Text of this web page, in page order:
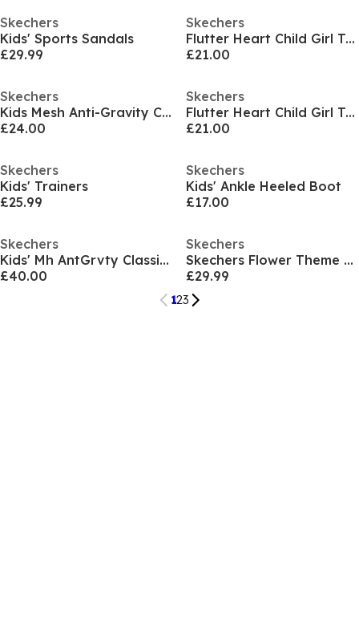
Skechers
Kids' Sports Sandals
£29.99
Skechers
Flutter Heart Child Girl Trainers
£21.00
Skechers
Kids Mesh Anti-Gravity Classic Low-Top Trainers
£24.00
Skechers
Flutter Heart Child Girl Trainers
£21.00
Skechers
Kids' Trainers
£25.99
Skechers
Kids' Ankle Heeled Boot
£17.00
Skechers
Kids' Mh AntGrvty Classic Low-Top Trainers
£40.00
Skechers
Skechers Flower Theme Kpu Water Repellent Sn Low-Top Trainers Girls
£29.99
123